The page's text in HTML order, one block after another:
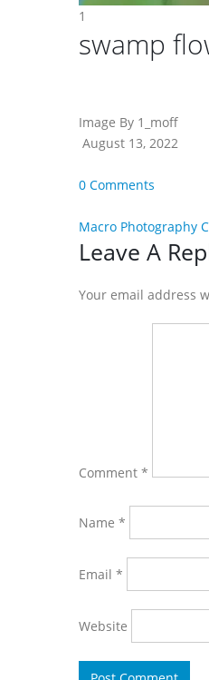
1
swamp
Image By 1_moff
August 13, 2022
0 Comments
Macro Photography
Reader
Leave A
Your email address
Comment *
Name *
Email *
Website